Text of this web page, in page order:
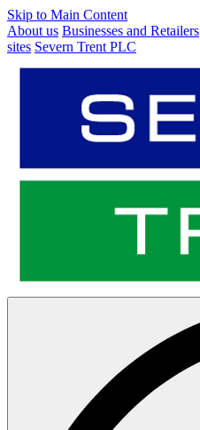
Skip to Main Content
About us Businesses and Retailers
sites Severn Trent PLC